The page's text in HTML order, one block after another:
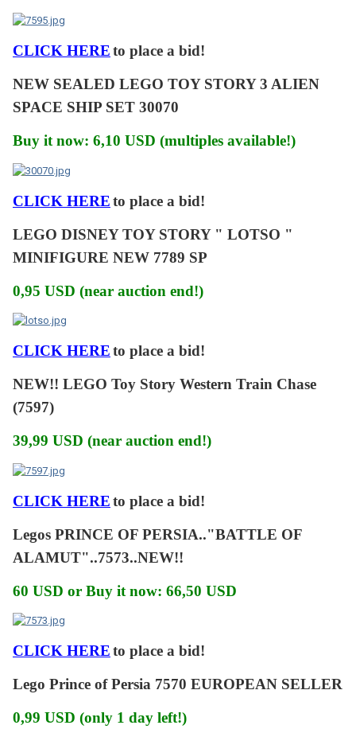
CLICK HEREto place a bid!
NEW SEALED LEGO TOY STORY 3 ALIEN
SPACE SHIP SET 30070
Buy it now: 6,10 USD (multiples available!)
CLICK HEREto place a bid!
LEGO DISNEY TOY STORY " LOTSO "
MINIFIGURE NEW 7789 SP
0,95 USD (near auction end!)
CLICK HEREto place a bid!
NEW!! LEGO Toy Story Western Train Chase
(7597)
39,99 USD (near auction end!)
CLICK HEREto place a bid!
Legos PRINCE OF PERSIA.."BATTLE OF
ALAMUT"..7573..NEW!!
60 USD or Buy it now: 66,50 USD
CLICK HEREto place a bid!
Lego Prince of Persia 7570 EUROPEAN SELLER
0,99 USD (only 1 day left!)